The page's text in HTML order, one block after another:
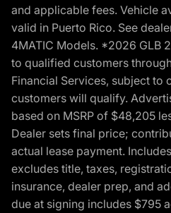
and applicable fees. Vehicle
valid in Puerto Rico. See
4MATIC Models. *2026 GLB
to qualified customers
Financial Services, subject to
customers will qualify.
based on MSRP of $48,205
Dealer sets final price;
actual lease payment.
excludes title, taxes,
insurance, dealer prep, and
due at signing includes $795